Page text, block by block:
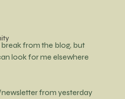
from the blog, but
look for me elsewhere
from yesterday